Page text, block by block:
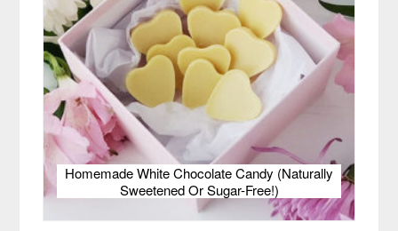
Homemade White Chocolate Candy (Naturally
Sweetened Or Sugar-Free!)